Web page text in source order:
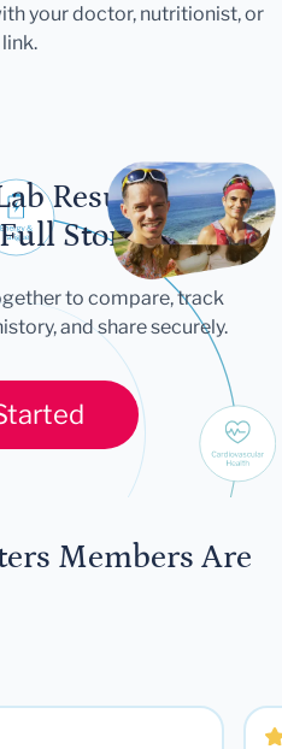
your doctor, nutritionist, or
Results
Story
to compare, track
and share securely.
Members Are